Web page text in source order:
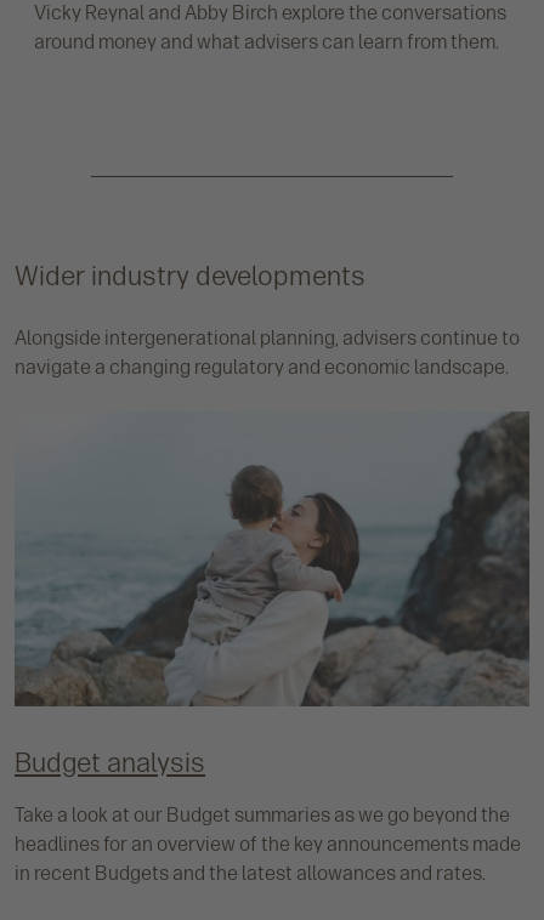
Vicky Reynal and Abby Birch explore the conversations
around money and what advisers can learn from them.
Wider industry developments
Alongside intergenerational planning, advisers continue to
navigate a changing regulatory and economic landscape.
Budget analysis
Take a look at our Budget summaries as we go beyond the
headlines for an overview of the key announcements made
in recent Budgets and the latest allowances and rates.